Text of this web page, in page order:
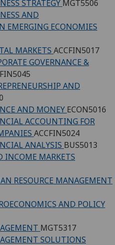
STRATEGY MGT5506
AND
EMERGING ECONOMIES
MARKETS ACCFIN5017
GOVERNANCE &
AND
AND MONEY ECON5016
ACCOUNTING FOR
ACCFIN5024
ANALYSIS BUS5013
INCOME MARKETS
RESOURCE MANAGEMENT
AND POLICY
MGT5317
SOLUTIONS